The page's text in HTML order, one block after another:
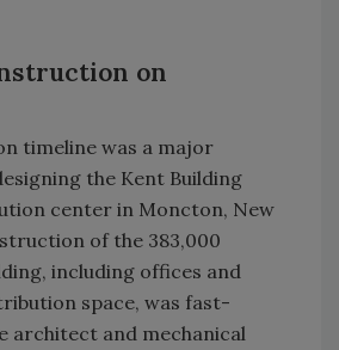
on
timeline was a major
the Kent Building
center in Moncton, New
of the 383,000
including offices and
space, was fast-
architect and mechanical